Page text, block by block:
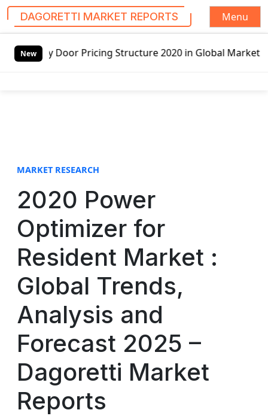
DAGORETTI MARKET REPORTS
Menu
New Structure 2020 in Global Market – Pella Corp,
MARKET RESEARCH
2020 Power
Optimizer for
Resident Market :
Global Trends,
Analysis and
Forecast 2025 –
Dagoretti Market
Reports